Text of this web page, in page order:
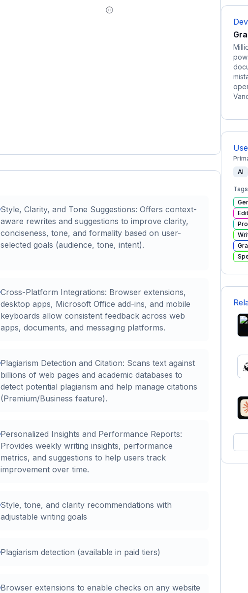
Style, Clarity, and Tone Suggestions: Offers context-
aware rewrites and suggestions to improve clarity,
conciseness, tone, and formality based on user-
selected goals (audience, tone, intent).
Cross-Platform Integrations: Browser extensions,
desktop apps, Microsoft Office add-ins, and mobile
keyboards allow consistent feedback across web
apps, documents, and messaging platforms.
Plagiarism Detection and Citation: Scans text against
billions of web pages and academic databases to
detect potential plagiarism and help manage citations
(Premium/Business feature).
Personalized Insights and Performance Reports:
Provides weekly writing insights, performance
metrics, and suggestions to help users track
improvement over time.
Style, tone, and clarity recommendations with
adjustable writing goals
Plagiarism detection (available in paid tiers)
Browser extensions to enable checks on any website
AI
Tags